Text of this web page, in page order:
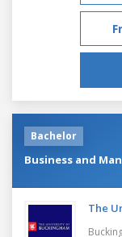
Bachelor
Business and
The